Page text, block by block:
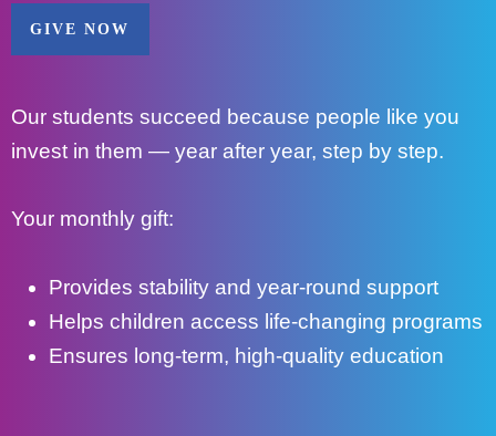
GIVE NOW
Our students succeed because people like you
invest in them — year after year, step by step.
Your monthly gift:
Provides stability and year-round support
Helps children access life-changing programs
Ensures long-term, high-quality education